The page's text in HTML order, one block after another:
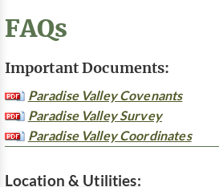
FAQs
Important Documents:
Paradise Valley Covenants
Paradise Valley Survey
Paradise Valley Coordinates
Location & Utilities: